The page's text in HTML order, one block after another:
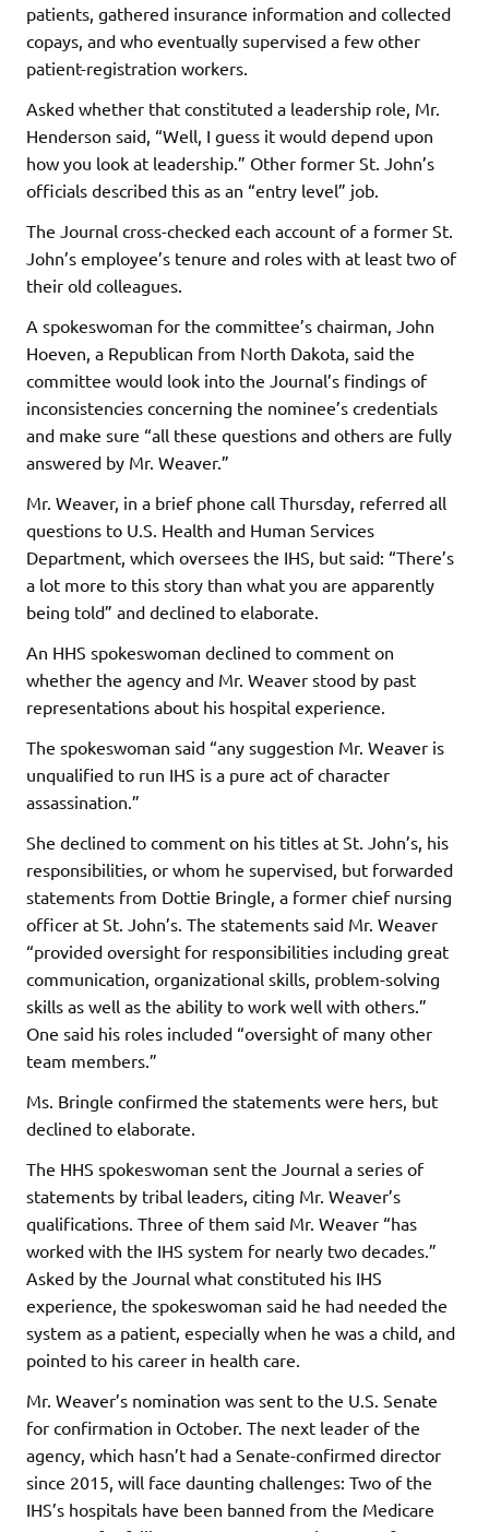
patients, gathered insurance information and collected
copays, and who eventually supervised a few other
patient-registration workers.
Asked whether that constituted a leadership role, Mr.
Henderson said, “Well, I guess it would depend upon
how you look at leadership.” Other former St. John’s
officials described this as an “entry level” job.
The Journal cross-checked each account of a former St.
John’s employee’s tenure and roles with at least two of
their old colleagues.
A spokeswoman for the committee’s chairman, John
Hoeven, a Republican from North Dakota, said the
committee would look into the Journal’s findings of
inconsistencies concerning the nominee’s credentials
and make sure “all these questions and others are fully
answered by Mr. Weaver.”
Mr. Weaver, in a brief phone call Thursday, referred all
questions to U.S. Health and Human Services
Department, which oversees the IHS, but said: “There’s
a lot more to this story than what you are apparently
being told” and declined to elaborate.
An HHS spokeswoman declined to comment on
whether the agency and Mr. Weaver stood by past
representations about his hospital experience.
The spokeswoman said “any suggestion Mr. Weaver is
unqualified to run IHS is a pure act of character
assassination.”
She declined to comment on his titles at St. John’s, his
responsibilities, or whom he supervised, but forwarded
statements from Dottie Bringle, a former chief nursing
officer at St. John’s. The statements said Mr. Weaver
“provided oversight for responsibilities including great
communication, organizational skills, problem-solving
skills as well as the ability to work well with others.”
One said his roles included “oversight of many other
team members.”
Ms. Bringle confirmed the statements were hers, but
declined to elaborate.
The HHS spokeswoman sent the Journal a series of
statements by tribal leaders, citing Mr. Weaver’s
qualifications. Three of them said Mr. Weaver “has
worked with the IHS system for nearly two decades.”
Asked by the Journal what constituted his IHS
experience, the spokeswoman said he had needed the
system as a patient, especially when he was a child, and
pointed to his career in health care.
Mr. Weaver’s nomination was sent to the U.S. Senate
for confirmation in October. The next leader of the
agency, which hasn’t had a Senate-confirmed director
since 2015, will face daunting challenges: Two of the
IHS’s hospitals have been banned from the Medicare